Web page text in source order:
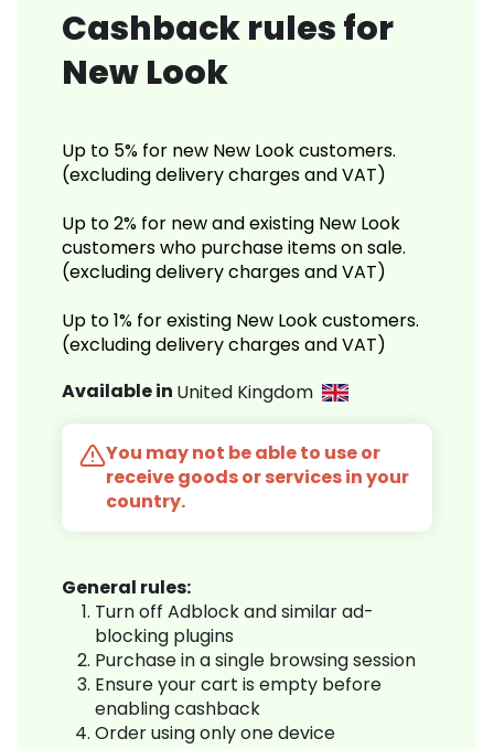
Cashback rules for
New Look
Up to 5% for new New Look customers.
(excluding delivery charges and VAT)
Up to 2% for new and existing New Look
customers who purchase items on sale.
(excluding delivery charges and VAT)
Up to 1% for existing New Look customers.
(excluding delivery charges and VAT)
Available in United Kingdom
You may not be able to use or
receive goods or services in your
country.
General rules:
Turn off Adblock and similar ad-
blocking plugins
Purchase in a single browsing session
Ensure your cart is empty before
enabling cashback
Order using only one device